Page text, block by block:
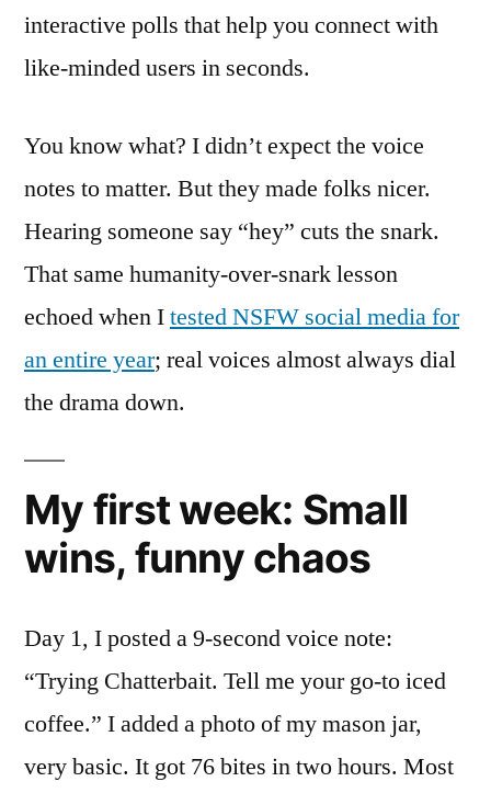
interactive polls that help you connect with
like-minded users in seconds.
You know what? I didn’t expect the voice
notes to matter. But they made folks nicer.
Hearing someone say “hey” cuts the snark.
That same humanity-over-snark lesson
echoed when Itested NSFW social media for
an entire year; real voices almost always dial
the drama down.
My first week: Small
wins, funny chaos
Day 1, I posted a 9-second voice note:
“Trying Chatterbait. Tell me your go-to iced
coffee.” I added a photo of my mason jar,
very basic. It got 76 bites in two hours. Most